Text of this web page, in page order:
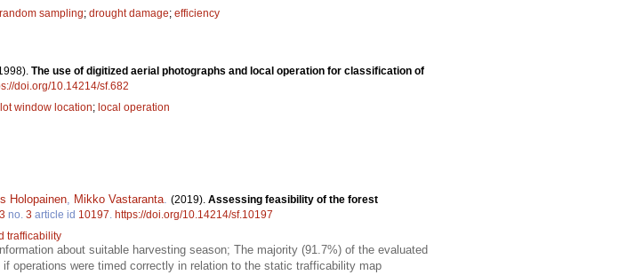
sampling; drought damage; efficiency
The use of digitized aerial photographs and local operation for classification of
doi.org/10.14214/sf.682
window location; local operation
Holopainen, Mikko Vastaranta. (2019). Assessing feasibility of the forest
no. 3 article id 10197. https://doi.org/10.14214/sf.10197
trafficability
about suitable harvesting season; The majority (91.7%) of the evaluated
operations were timed correctly in relation to the static trafficability map